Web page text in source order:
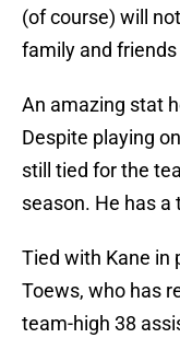
(of course) will
family and
An amazing stat
Despite playing
still tied for the
season. He has a
Tied with Kane in
Toews, who has
team-high 38